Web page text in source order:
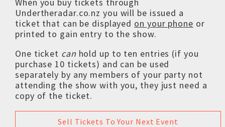
Undertheradar.co.nz you will be issued a
ticket that can be displayed on your phone or
printed to gain entry to the show.
One ticket can hold up to ten entries (if you
purchase 10 tickets) and can be used
separately by any members of your party not
attending the show with you, they just need a
copy of the ticket.
Sell Tickets To Your Next Event